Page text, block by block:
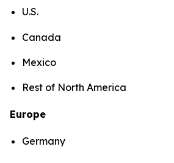
U.S.
Canada
Mexico
Rest of North America
Europe
Germany